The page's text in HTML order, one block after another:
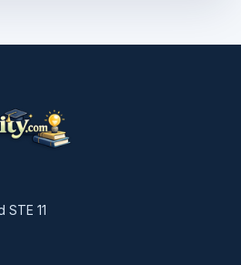
11